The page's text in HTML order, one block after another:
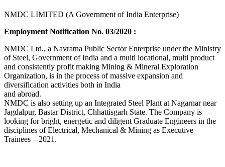
NMDC LIMITED (A Government of India Enterprise)
Employment Notification No. 03/2020 :
NMDC Ltd., a Navratna Public Sector Enterprise under the Ministry
of Steel, Government of India and a multi locational, multi product
and consistently profit making Mining & Mineral Exploration
Organization, is in the process of massive expansion and
diversification activities both in India
and abroad.
NMDC is also setting up an Integrated Steel Plant at Nagarnar near
Jagdalpur, Bastar District, Chhattisgarh State. The Company is
looking for bright, energetic and diligent Graduate Engineers in the
disciplines of Electrical, Mechanical & Mining as Executive
Trainees – 2021.